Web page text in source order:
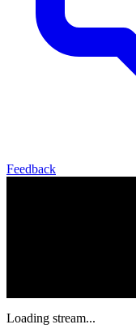
Feedback
Loading stream...